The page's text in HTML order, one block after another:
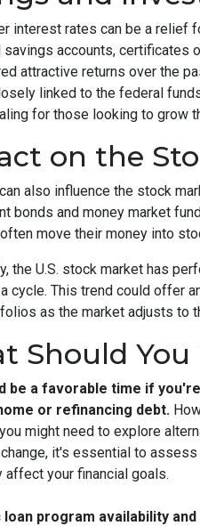
interest rates can be a relief
accounts, certificates
attractive returns over the
linked to the federal
for those looking to grow
on the
also influence the stock
bonds and money market
move their money into
the U.S. stock market has
cycle. This trend could offer
as the market adjusts to
Should You
be a favorable time if
or refinancing debt.
might need to explore
it's essential to
affect your financial goals.
loan program availability